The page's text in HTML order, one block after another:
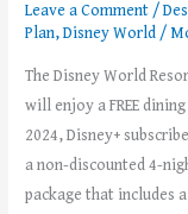
Leave a Comment/
Plan,Disney World/
The Disney World
will enjoy a FREE
2024, Disney+
a non-discounted 4-
package that includes